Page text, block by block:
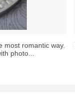
most romantic way.
photo...